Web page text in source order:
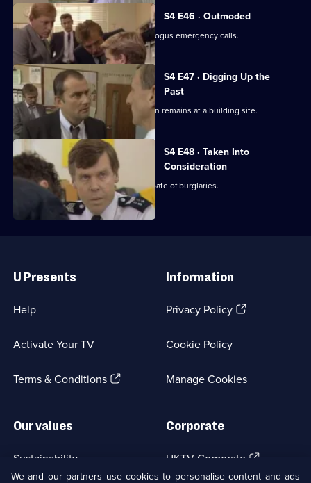
S4 E46 · Outmoded
The station is plagued by a series of bogus emergency calls.
S4 E47 · Digging Up the
Past
CID investigate the discovery of human remains at a building site.
S4 E48 · Taken Into
Consideration
Carver and Dashwood investigate a spate of burglaries.
Links
U Presents
Help
Activate Your TV
Terms & Conditions(Opens
Information
Privacy Policy(Opens
tab)
Cookie Policy
Manage Cookies
Our values
Sustainability
Corporate
UKTV Corporate (Opens
in
We and our partners use cookies to personalise content and ads